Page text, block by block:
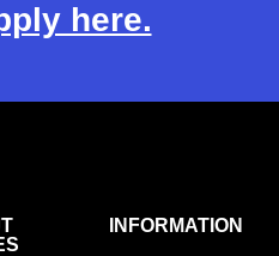
here.
INFORMATION